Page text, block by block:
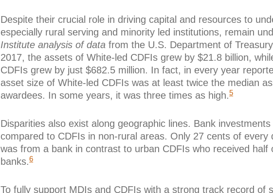
Despite their crucial role in driving capital and resources to
especially rural serving and minority led institutions, remain
Institute analysis of data from the U.S. Department of
2017, the assets of White-led CDFIs grew by $21.8 billion,
CDFIs grew by just $682.5 million. In fact, in every year
asset size of White-led CDFIs was at least twice the median
awardees. In some years, it was three times as high.5
Disparities also exist along geographic lines. Bank
compared to CDFIs in non-rural areas. Only 27 cents of every
was from a bank in contrast to urban CDFIs who received
banks.6
To fully support MDIs and CDFIs with a strong track record of